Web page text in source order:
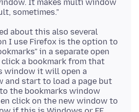
It makes multi window
about this also several
I use Firefox is the option to
in a separate open
a bookmark from that
window it will open a
and start to load a page but
the bookmarks window
click on the new window to